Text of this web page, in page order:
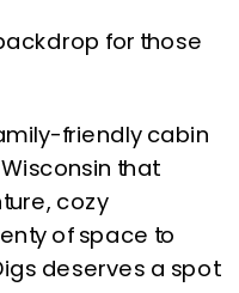
for those
friendly cabin
that
cozy
of space to
deserves a spot